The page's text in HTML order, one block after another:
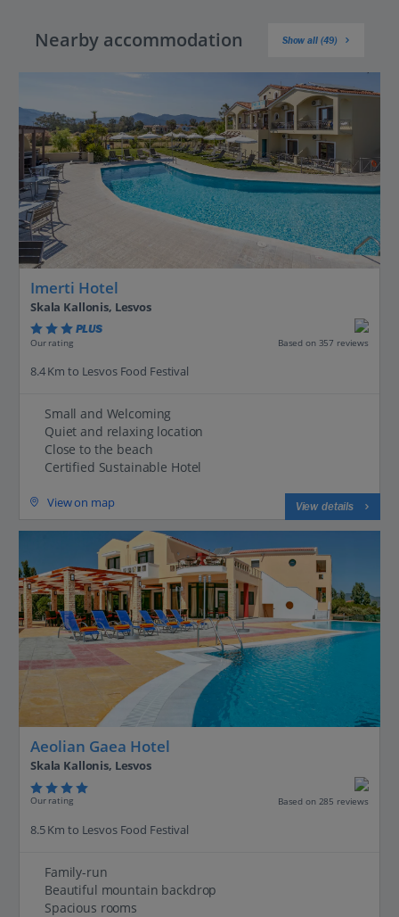
Nearby accommodation Show all (49)
Imerti Hotel
Skala Kallonis, Lesvos
PLUS
Our rating Based on 357 reviews
8.4 Km to Lesvos Food Festival
Small and Welcoming
Quiet and relaxing location
Close to the beach
Certified Sustainable Hotel
View on map View details
Aeolian Gaea Hotel
Skala Kallonis, Lesvos
Our rating Based on 285 reviews
8.5 Km to Lesvos Food Festival
Family-run
Beautiful mountain backdrop
Spacious rooms